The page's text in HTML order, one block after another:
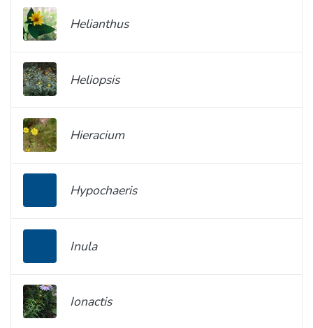
Helianthus
Heliopsis
Hieracium
Hypochaeris
Inula
Ionactis